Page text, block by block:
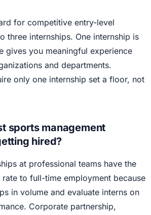
for competitive entry-level
three internships. One internship is
gives you meaningful experience
and departments.
only one internship set a floor, not
sports management
hired?
at professional teams have the
to full-time employment because
in volume and evaluate interns on
Corporate partnership,